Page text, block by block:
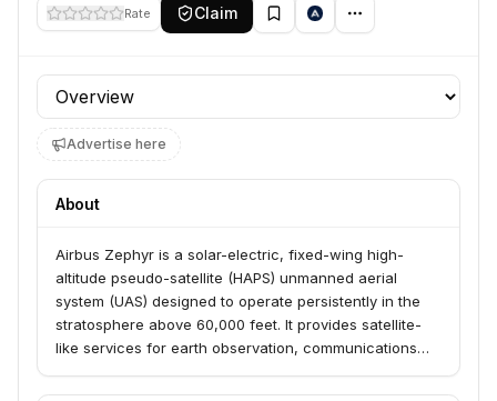
Rate Claim
Profile section
Advertise here
About
Airbus Zephyr is a solar-electric, fixed-wing high-
altitude pseudo-satellite (HAPS) unmanned aerial
system (UAS) designed to operate persistently in the
stratosphere above 60,000 feet. It provides satellite-
like services for earth observation, communications
greater flexibility than traditional satellites.